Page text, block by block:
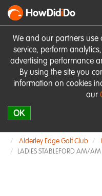
We and our partners use
service, perform
advertising performance
By using the site you
information on cookies
our
OK
HowDidiDo
Alderley Edge Golf Club
LADIES STABLEFORD AM/AM